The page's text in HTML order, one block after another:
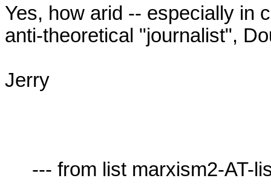
Yes, how arid -- especially in
anti-theoretical "journalist",
Jerry